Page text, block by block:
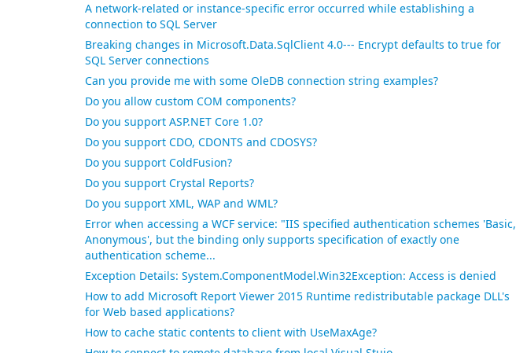
A network-related or instance-specific error occurred while establishing a
connection to SQL Server
Breaking changes in Microsoft.Data.SqlClient 4.0--- Encrypt defaults to true for
SQL Server connections
Can you provide me with some OleDB connection string examples?
Do you allow custom COM components?
Do you support ASP.NET Core 1.0?
Do you support CDO, CDONTS and CDOSYS?
Do you support ColdFusion?
Do you support Crystal Reports?
Do you support XML, WAP and WML?
Error when accessing a WCF service: "IIS specified authentication schemes 'Basic,
Anonymous', but the binding only supports specification of exactly one
authentication scheme...
Exception Details: System.ComponentModel.Win32Exception: Access is denied
How to add Microsoft Report Viewer 2015 Runtime redistributable package DLL's
for Web based applications?
How to cache static contents to client with UseMaxAge?